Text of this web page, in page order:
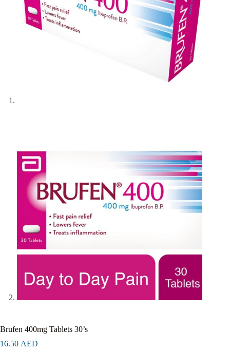
Brufen 400mg Tablets 30’s
16.50 AED